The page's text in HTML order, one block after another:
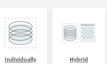
Individually
Hybrid